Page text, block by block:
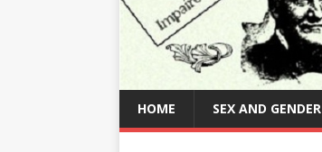
HOME SEX AND GENDER